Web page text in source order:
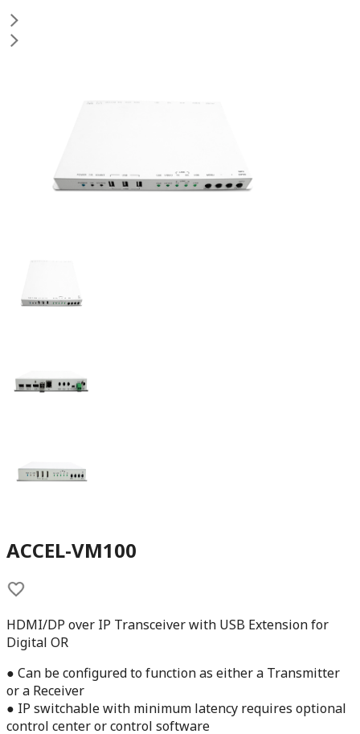
ACCEL-VM100
HDMI/DP over IP Transceiver with USB Extension for
Digital OR
● Can be configured to function as either a Transmitter
or a Receiver
● IP switchable with minimum latency requires optional
control center or control software